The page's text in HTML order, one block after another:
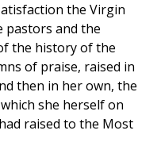
the Virgin
pastors and the
the history of the
of praise, raised in
then in her own, the
she herself on
raised to the Most